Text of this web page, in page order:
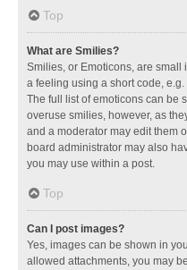
Top
What are Smilies?
Smilies, or Emoticons, are
a feeling using a short code,
The full list of emoticons can be
overuse smilies, however, as
and a moderator may edit them
board administrator may also
you may use within a post.
Top
Can I post images?
Yes, images can be shown in
allowed attachments, you may